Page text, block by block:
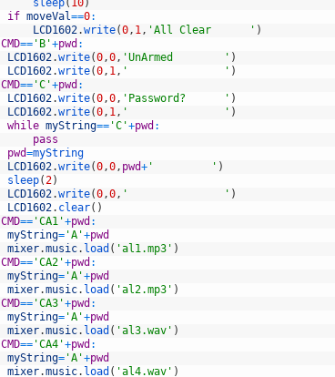
sleep( 10)
if moveVal==0:
LCD1602.write(0, 1, 'All Clear      ' )
CMD== 'B'+pwd :
LCD1602.write(0,0, 'UnArmed        ' )
LCD1602.write(0, 1, '               ' )
CMD== 'C'+pwd :
LCD1602.write(0,0, 'Password?      ' )
LCD1602.write(0, 1, '               ' )
while myString== 'C'+pwd :
pass
pwd=myString
LCD1602.write(0,0, pwd+ '         ' )
sleep(2)
LCD1602.write(0,0, '               ' )
LCD1602. clear( )
CMD== 'CA1'+pwd :
myString= 'A'+pwd
mixer.music. load ( 'al1.mp3' )
CMD== 'CA2'+pwd :
myString= 'A'+pwd
mixer.music. load ( 'al2.mp3' )
CMD== 'CA3'+pwd :
myString= 'A'+pwd
mixer.music. load ( 'al3.wav' )
CMD== 'CA4'+pwd :
myString= 'A'+pwd
mixer.music. load ( 'al4.wav' )